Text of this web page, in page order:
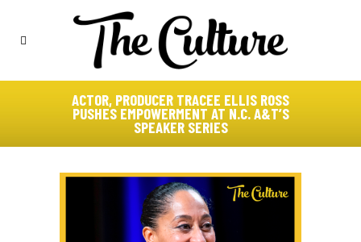
ACTOR, PRODUCER TRACEE ELLIS ROSS
PUSHES EMPOWERMENT AT N.C. A&T’S
SPEAKER SERIES